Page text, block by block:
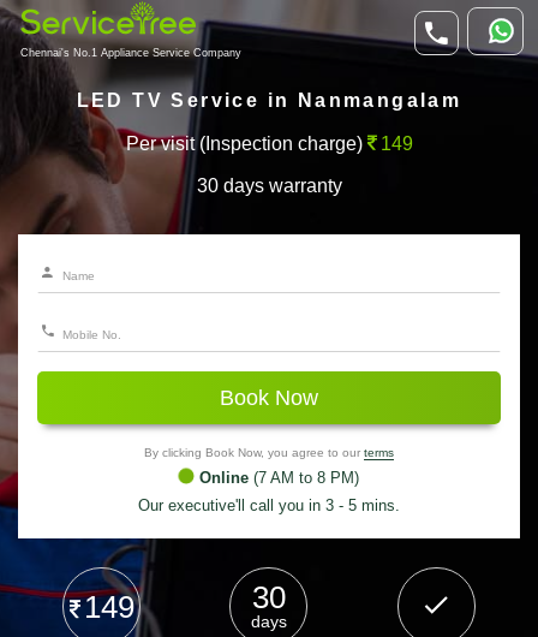
Chennai's No.1 Appliance Service Company
LED TV Service in Nanmangalam
Per visit (Inspection charge) 149
30 days warranty
Book Now
By clicking Book Now, you agree to our terms
Online (7 AM to 8 PM)
Our executive'll call you in 3 - 5 mins.
149 30
days